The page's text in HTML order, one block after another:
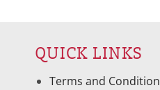
QUICK LINKS
Terms and Condition